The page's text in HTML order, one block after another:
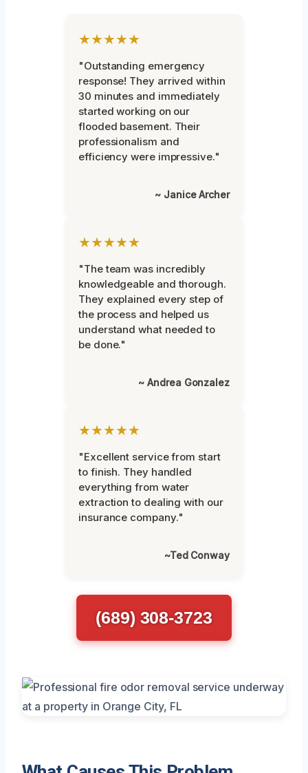
★★★★★
"Outstanding emergency
response! They arrived within
30 minutes and immediately
started working on our
flooded basement. Their
professionalism and
efficiency were impressive."
~ Janice Archer
★★★★★
"The team was incredibly
knowledgeable and thorough.
They explained every step of
the process and helped us
understand what needed to
be done."
~ Andrea Gonzalez
★★★★★
"Excellent service from start
to finish. They handled
everything from water
extraction to dealing with our
insurance company."
~Ted Conway
(689) 308-3723